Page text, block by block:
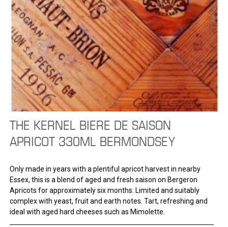
THE KERNEL BIERE DE SAISON
APRICOT 330ML BERMONDSEY
Only made in years with a plentiful apricot harvest in nearby
Essex, this is a blend of aged and fresh saison on Bergeron
Apricots for approximately six months. Limited and suitably
complex with yeast, fruit and earth notes. Tart, refreshing and
ideal with aged hard cheeses such as Mimolette.